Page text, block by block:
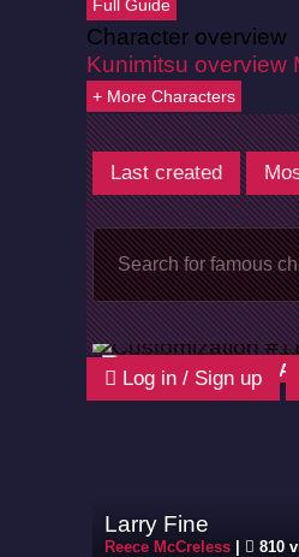
Full Guide
Character overview
Kunimitsu overview
+ More Characters
Log in / Sign up
Last created
Larry Fine
Reece McCreless 810